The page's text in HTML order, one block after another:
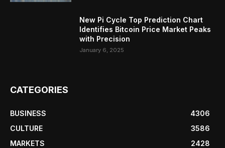
New Pi Cycle Top Prediction Chart
Identifies Bitcoin Price Market Peaks
with Precision
January 6, 2025
CATEGORIES
BUSINESS
4306
CULTURE
3586
MARKETS
2428